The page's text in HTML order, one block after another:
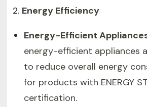
Energy Efficiency
Energy-Efficient
energy-efficient appliances
to reduce overall energy
for products with ENERGY
certification.